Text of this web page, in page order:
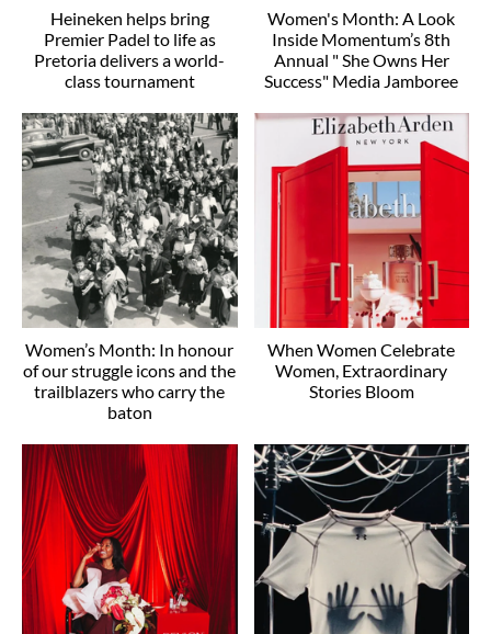
Heineken helps bring
Premier Padel to life as
Pretoria delivers a world-
class tournament
Women's Month: A Look
Inside Momentum’s 8th
Annual " She Owns Her
Success" Media Jamboree
Women’s Month: In honour
of our struggle icons and the
trailblazers who carry the
baton
When Women Celebrate
Women, Extraordinary
Stories Bloom